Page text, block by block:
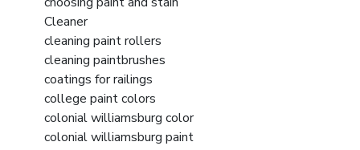
Cleaner
cleaning paint rollers
cleaning paintbrushes
coatings for railings
college paint colors
colonial williamsburg color
colonial williamsburg paint